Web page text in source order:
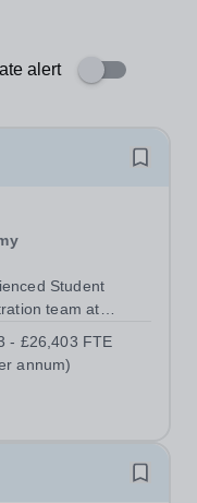
alert
Student
team at
time-
- £26,403 FTE
annum)